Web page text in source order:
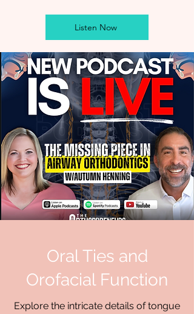
Listen Now
Oral Ties and
Orofacial Function
Explore the intricate details of tongue